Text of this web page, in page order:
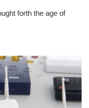
forth the age of